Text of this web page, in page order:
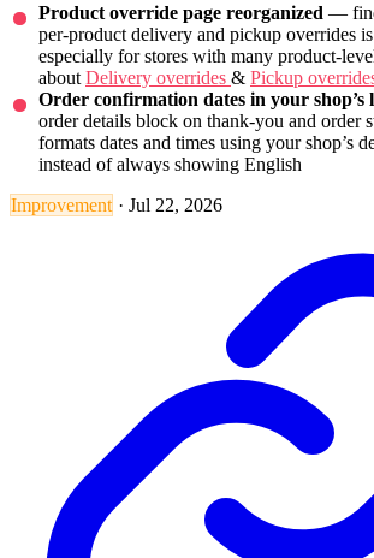
Product override page reorganized —
per-product delivery and pickup overrides
especially for stores with many product-
about Delivery overrides & Pickup
Order confirmation dates in your shop’s
order details block on thank-you and order
formats dates and times using your shop’s
instead of always showing English
Improvement · Jul 22, 2026